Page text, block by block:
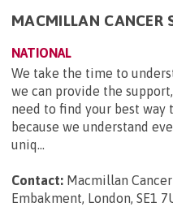
MACMILLAN CANCER
NATIONAL
We take the time to
we can provide the
need to find your best
because we understand
uniq...
Contact: Macmillan
Embakment, London, SE1